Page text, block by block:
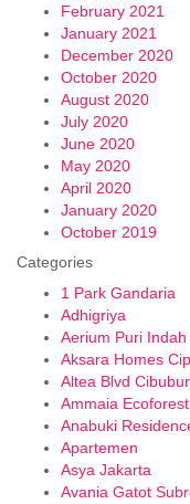
February 2021
January 2021
December 2020
October 2020
August 2020
July 2020
June 2020
May 2020
April 2020
January 2020
October 2019
Categories
1 Park Gandaria
Adhigriya
Aerium Puri Indah
Aksara Homes
Altea Blvd
Ammaia
Anabuki
Apartemen
Asya Jakarta
Avania Gatot